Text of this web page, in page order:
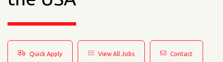
Quick Apply View All Jobs Contact